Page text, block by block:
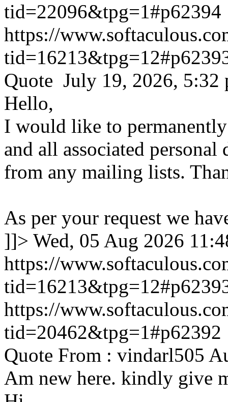
tid=22096&tpg=1#p62394
https://
Quote July 19, 2026, 5:32
Hello,
I would like to
and all associated personal
from any mailing lists.
As per your request we
]]> Wed, 05 Aug 2026
https://
https://
tid=20462&tpg=1#p62392
Quote From : vindarl505
Am new here. kindly give